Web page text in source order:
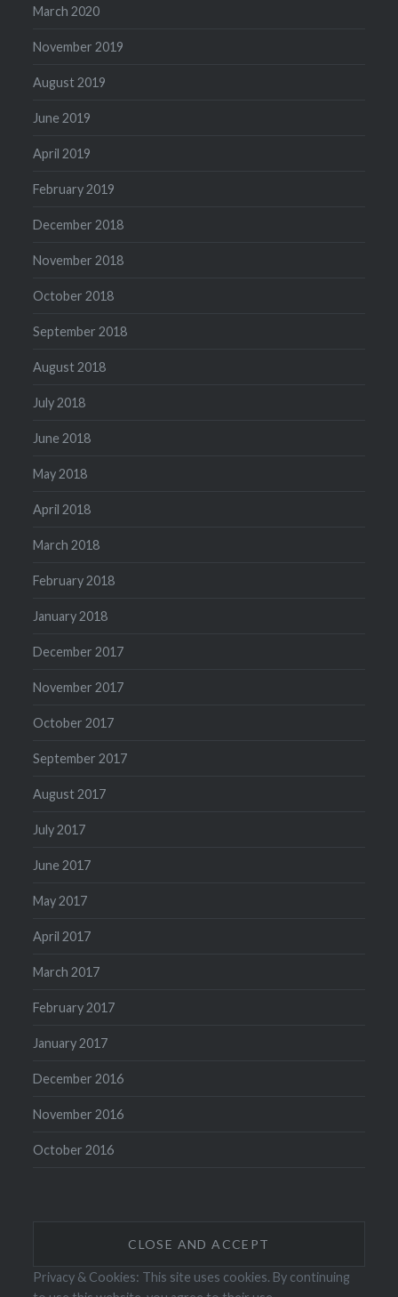
March 2020
November 2019
August 2019
June 2019
April 2019
February 2019
December 2018
November 2018
October 2018
September 2018
August 2018
July 2018
June 2018
May 2018
April 2018
March 2018
February 2018
January 2018
December 2017
November 2017
October 2017
September 2017
August 2017
July 2017
June 2017
May 2017
April 2017
March 2017
February 2017
January 2017
December 2016
November 2016
October 2016
Privacy & Cookies: This site uses cookies. By continuing